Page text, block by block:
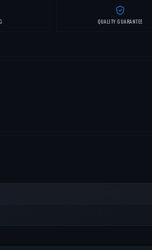
QUALITY GUARANTEE